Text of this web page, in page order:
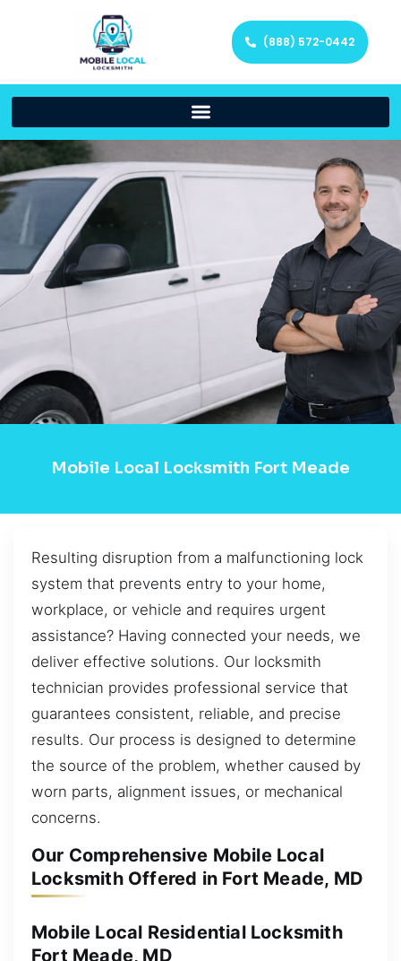
(888) 572-0442
Mobile Local Locksmith Fort Meade
Resulting disruption from a malfunctioning lock
system that prevents entry to your home,
workplace, or vehicle and requires urgent
assistance? Having connected your needs, we
deliver effective solutions. Our locksmith
technician provides professional service that
guarantees consistent, reliable, and precise
results. Our process is designed to determine
the source of the problem, whether caused by
worn parts, alignment issues, or mechanical
concerns.
Our Comprehensive Mobile Local
Locksmith Offered in Fort Meade, MD
Mobile Local Residential Locksmith
Fort Meade, MD